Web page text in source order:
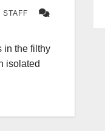
STAFF
in the filthy
isolated